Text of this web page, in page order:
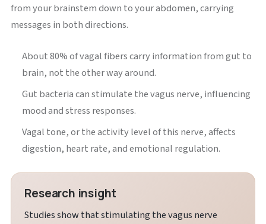
from your brainstem down to your abdomen, carrying
messages in both directions.
About 80% of vagal fibers carry information from gut to
brain, not the other way around.
Gut bacteria can stimulate the vagus nerve, influencing
mood and stress responses.
Vagal tone, or the activity level of this nerve, affects
digestion, heart rate, and emotional regulation.
Research insight
Studies show that stimulating the vagus nerve